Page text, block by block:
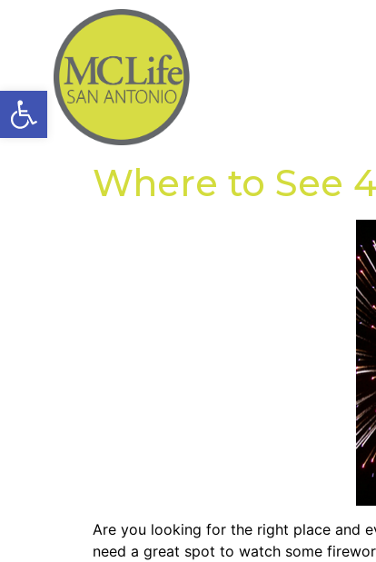
Open toolbar
Where to See
Are you looking for the right place and
need a great spot to watch some